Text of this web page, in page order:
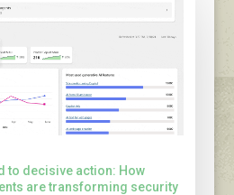
to decisive action: How
are transforming security